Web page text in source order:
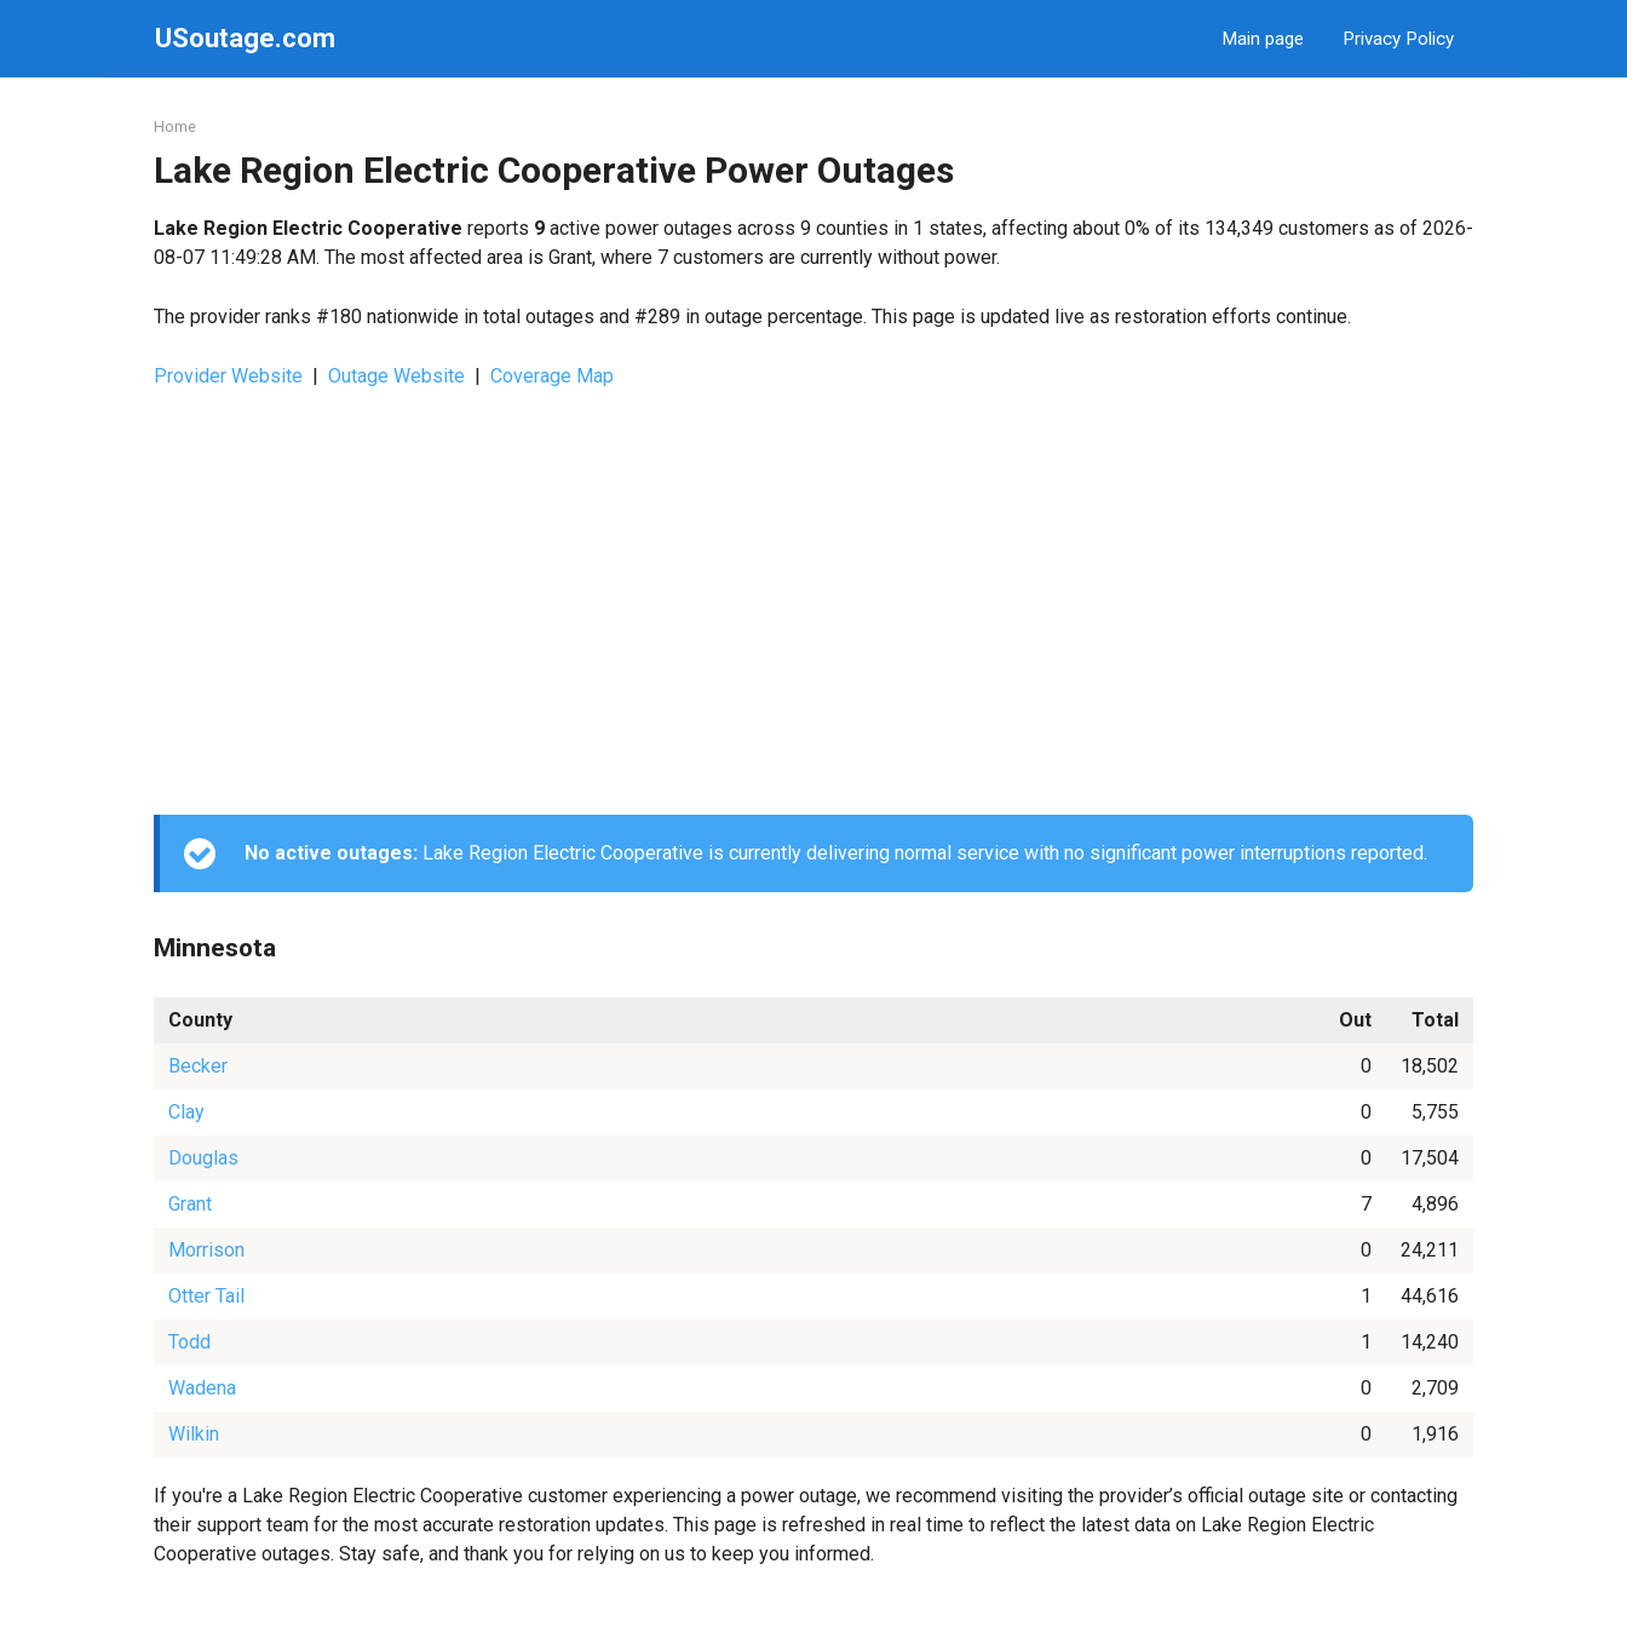
USoutage.com Main page Privacy Policy
Home
Lake Region Electric Cooperative Power Outages
Lake Region Electric Cooperative reports 9 active power outages across 9 counties in 1 states, affecting about 0% of its 134,349 customers as of 2026-
08-07 11:49:28 AM. The most affected area is Grant, where 7 customers are currently without power.
The provider ranks #180 nationwide in total outages and #289 in outage percentage. This page is updated live as restoration efforts continue.
Provider Website | Outage Website | Coverage Map
No active outages: Lake Region Electric Cooperative is currently delivering normal service with no significant power interruptions reported.
Minnesota
County Out
Total
Becker
0
18,502
Clay
0
5,755
Douglas
0
17,504
Grant
7
4,896
Morrison
0
24,211
Otter Tail
1
44,616
Todd
1
14,240
Wadena
0
2,709
Wilkin
0 1,916
If you're a Lake Region Electric Cooperative customer experiencing a power outage, we recommend visiting the provider’s official outage site or contacting
their support team for the most accurate restoration updates. This page is refreshed in real time to reflect the latest data on Lake Region Electric
Cooperative outages. Stay safe, and thank you for relying on us to keep you informed.